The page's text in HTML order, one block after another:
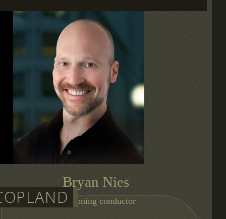
Bryan Nies
auditioning conductor